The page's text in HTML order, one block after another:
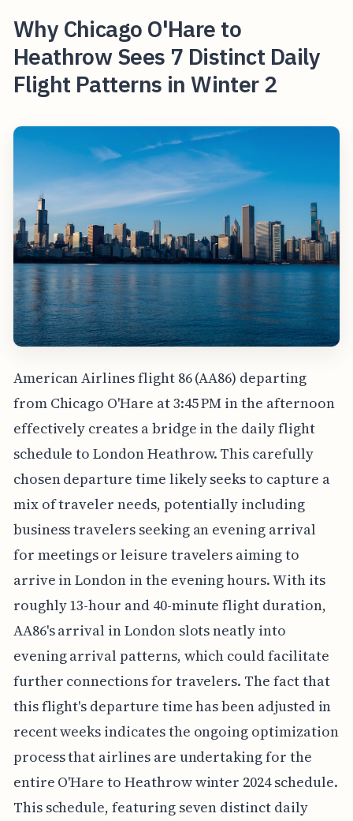
Why Chicago O'Hare to
Heathrow Sees 7 Distinct Daily
Flight Patterns in Winter 2
American Airlines flight 86 (AA86) departing
from Chicago O'Hare at 3:45 PM in the afternoon
effectively creates a bridge in the daily flight
schedule to London Heathrow. This carefully
chosen departure time likely seeks to capture a
mix of traveler needs, potentially including
business travelers seeking an evening arrival
for meetings or leisure travelers aiming to
arrive in London in the evening hours. With its
roughly 13-hour and 40-minute flight duration,
AA86's arrival in London slots neatly into
evening arrival patterns, which could facilitate
further connections for travelers. The fact that
this flight's departure time has been adjusted in
recent weeks indicates the ongoing optimization
process that airlines are undertaking for the
entire O'Hare to Heathrow winter 2024 schedule.
This schedule, featuring seven distinct daily